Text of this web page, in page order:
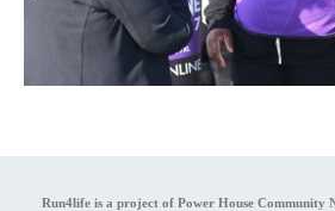
Run4life is a project of Power House Community